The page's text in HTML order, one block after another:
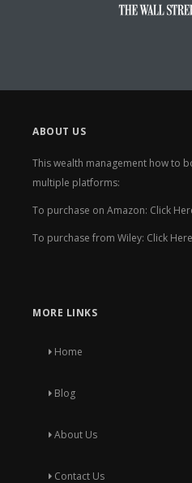
ABOUT US
This wealth management how to
multiple platforms:
To purchase on Amazon: Click
To purchase from Wiley: Click Here
MORE LINKS
Home
Blog
About Us
Contact Us